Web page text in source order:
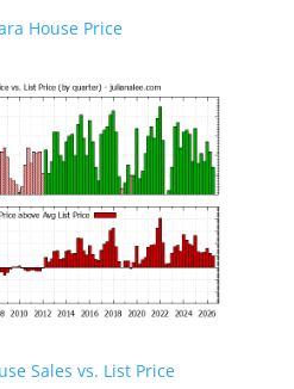
House Price
Sales vs. List Price